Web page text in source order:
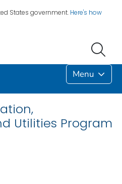
States government. Here's how
Menu
Utilities Program